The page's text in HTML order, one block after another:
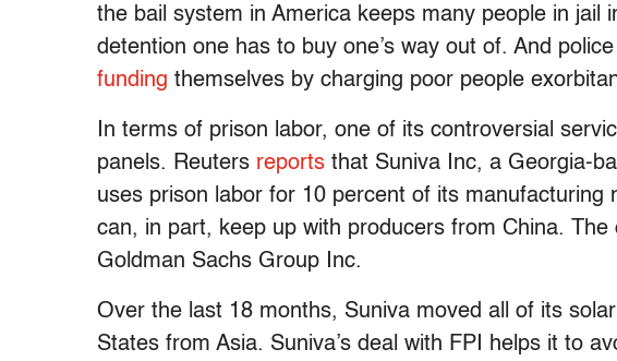
the bail system in America keeps many people in jail
detention one has to buy one’s way out of. And
funding themselves by charging poor people
In terms of prison labor, one of its controversial
panels. Reuters reports that Suniva Inc, a Georgia-
uses prison labor for 10 percent of its manufacturing
can, in part, keep up with producers from China.
Goldman Sachs Group Inc.
Over the last 18 months, Suniva moved all of its
States from Asia. Suniva’s deal with FPI helps it to